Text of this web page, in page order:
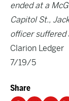
ended at a
Capitol St.,
officer suffered
Clarion Ledger
7/19/5
Share